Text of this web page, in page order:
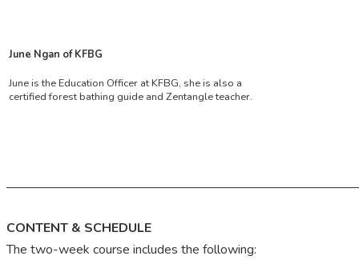
June Ngan of KFBG
June is the Education Officer at KFBG, she is also a
certified forest bathing guide and Zentangle teacher.
CONTENT & SCHEDULE
The two-week course includes the following: